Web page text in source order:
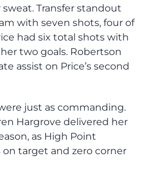
Transfer standout
with seven shots, four of
had six total shots with
two goals. Robertson
assist on Price’s second
just as commanding.
Hargrove delivered her
as High Point
target and zero corner